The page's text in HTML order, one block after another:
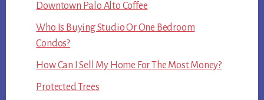
Downtown Palo Alto Coffee
Who Is Buying Studio Or One Bedroom
Condos?
How Can I Sell My Home For The Most Money?
Protected Trees